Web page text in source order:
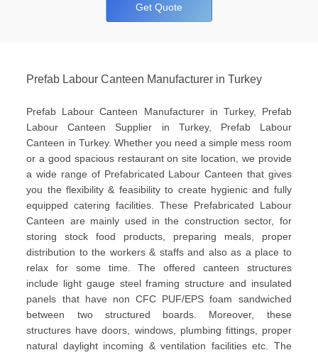
Get Quote
Prefab Labour Canteen Manufacturer in Turkey
Prefab Labour Canteen Manufacturer in Turkey, Prefab
Labour Canteen Supplier in Turkey, Prefab Labour
Canteen in Turkey. Whether you need a simple mess room
or a good spacious restaurant on site location, we provide
a wide range of Prefabricated Labour Canteen that gives
you the flexibility & feasibility to create hygienic and fully
equipped catering facilities. These Prefabricated Labour
Canteen are mainly used in the construction sector, for
storing stock food products, preparing meals, proper
distribution to the workers & staffs and also as a place to
relax for some time. The offered canteen structures
include light gauge steel framing structure and insulated
panels that have non CFC PUF/EPS foam sandwiched
between two structured boards. Moreover, these
structures have doors, windows, plumbing fittings, proper
natural daylight incoming & ventilation facilities etc. The